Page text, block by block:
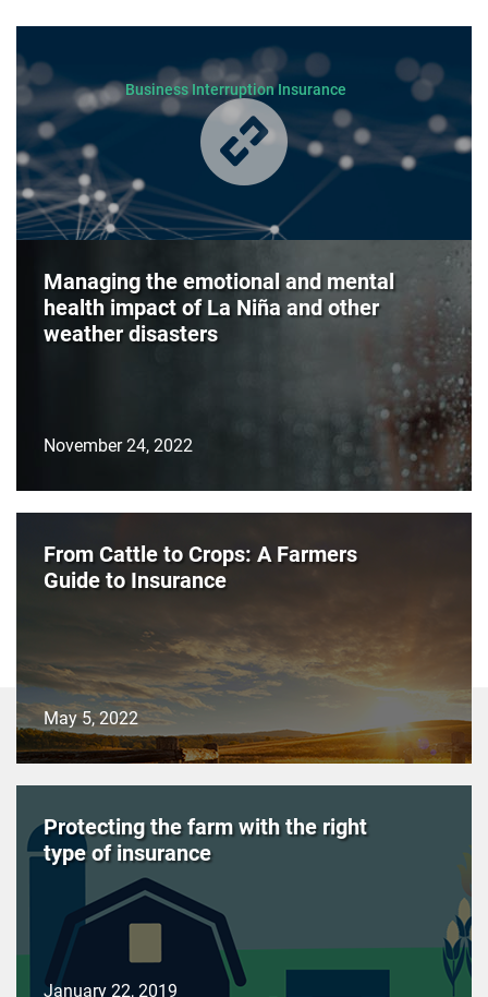
Business Interruption Insurance
Managing the emotional and mental
health impact of La Niña and other
weather disasters
November 24, 2022
From Cattle to Crops: A Farmers
Guide to Insurance
May 5, 2022
Protecting the farm with the right
type of insurance
January 22, 2019